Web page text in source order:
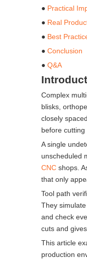
● Practical
● Real
● Best
● Conclusion
● Q&A
Complex
blisks,
closely
before cutting
A single
unscheduled
CNC shops.
that only
Tool path
They
and check
cuts and
This article
production